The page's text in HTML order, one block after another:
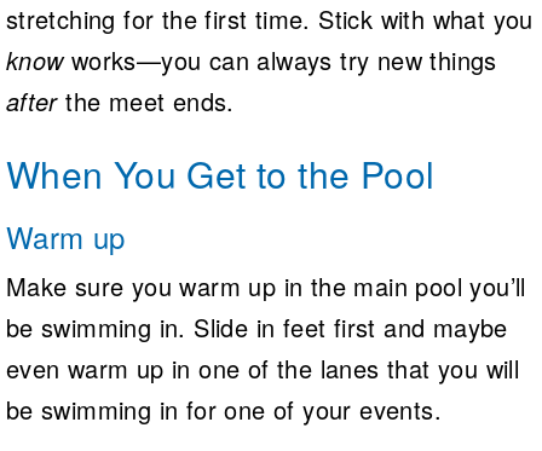
stretching for the first time. Stick with what you
knowworks—you can always try new things
afterthe meet ends.
When You Get to the Pool
Warm up
Make sure you warm up in the main pool you’ll
be swimming in. Slide in feet first and maybe
even warm up in one of the lanes that you will
be swimming in for one of your events.